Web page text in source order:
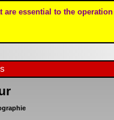
essential to the